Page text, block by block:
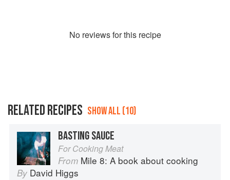
No reviews for this recipe
RELATED RECIPES SHOW ALL (10)
BASTING SAUCE
For Cooking Meat
From Mile 8: A book about cooking
By David Higgs